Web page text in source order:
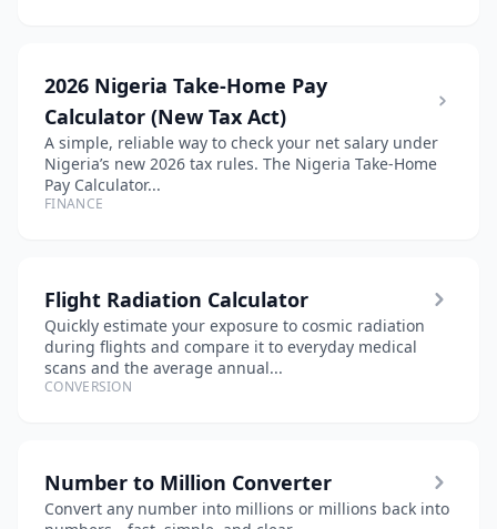
2026 Nigeria Take-Home Pay
Calculator (New Tax Act)
A simple, reliable way to check your net salary under
Nigeria’s new 2026 tax rules. The Nigeria Take-Home
Pay Calculator...
FINANCE
Flight Radiation Calculator
Quickly estimate your exposure to cosmic radiation
during flights and compare it to everyday medical
scans and the average annual...
CONVERSION
Number to Million Converter
Convert any number into millions or millions back into